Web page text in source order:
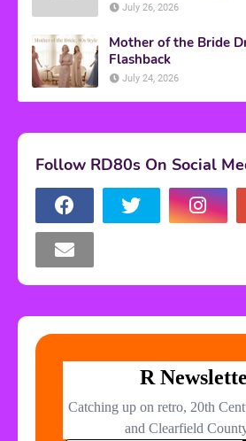
July 26, 2026
Mother of the Bride
Flashback
July 24, 2026
Follow RD80s On Social